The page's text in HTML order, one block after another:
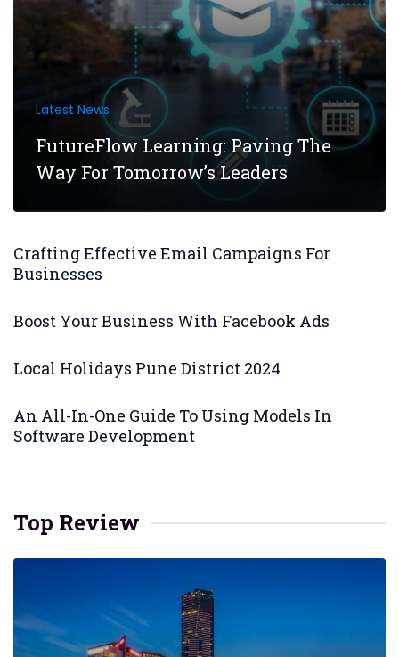
Latest News
FutureFlow Learning: Paving The
Way For Tomorrow’s Leaders
Crafting Effective Email Campaigns For
Businesses
Boost Your Business With Facebook Ads
Local Holidays Pune District 2024
An All-In-One Guide To Using Models In
Software Development
Top Review